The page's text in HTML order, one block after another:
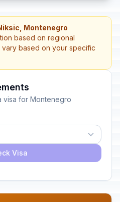
Montenegro
based on regional
vary based on your specific
visa for Montenegro
Visa